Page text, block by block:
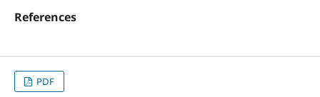
References
PDF